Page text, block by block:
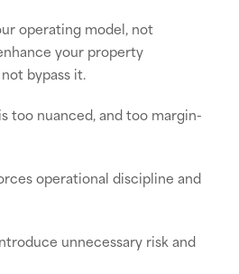
operating model, not
your property
bypass it.
too nuanced, and too margin-
operational discipline and
unnecessary risk and